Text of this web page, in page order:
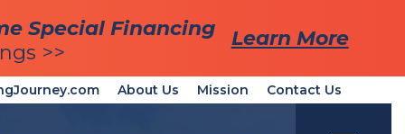
Special Financing
>>
Learn More
Special Financing
>>
Learn More
About Us Mission Contact Us